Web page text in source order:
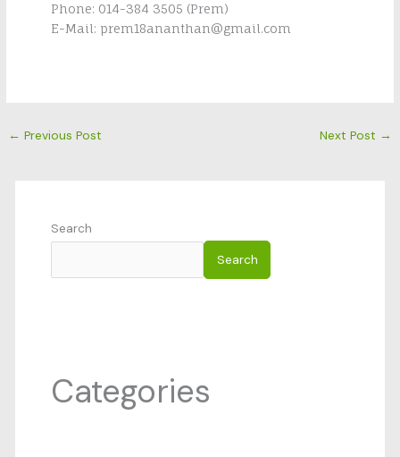
Phone: 014-384 3505 (Prem)
E-Mail: prem18ananthan@gmail.com
← Previous Post Next Post →
Search
Search
Categories